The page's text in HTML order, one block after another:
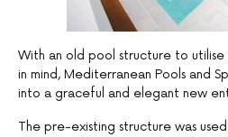
With an old pool structure to utilise
in mind, Mediterranean Pools and
into a graceful and elegant new
The pre-existing structure was